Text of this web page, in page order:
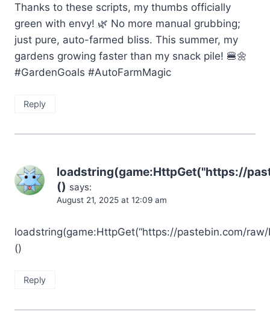
Thanks to these scripts, my thumbs officially
green with envy! 🌿 No more manual grubbing;
just pure, auto-farmed bliss. This summer, my
gardens growing faster than my snack pile! 🍔🌼
#GardenGoals #AutoFarmMagic
Reply
loadstring(game:HttpGet("https://
() says:
August 21, 2025 at 12:09 am
loadstring(game:HttpGet(“https://pastebin.com/raw/
()
Reply